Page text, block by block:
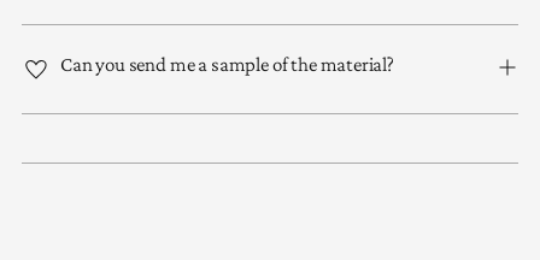
Can you send me a sample of the material?